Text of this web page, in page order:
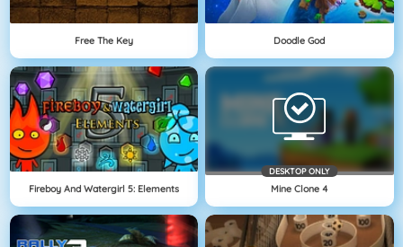
Free The Key Doodle God
Fireboy And Watergirl 5: Elements
DESKTOP ONLY
Mine Clone 4